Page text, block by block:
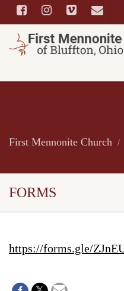
First Mennonite Church
FORMS
https://forms.gle/